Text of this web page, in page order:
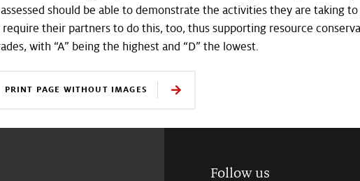
should be able to demonstrate the activities they are taking
their partners to do this, too, thus supporting resource
with “A” being the highest and “D” the lowest.
PRINT PAGE WITHOUT IMAGES
Follow us